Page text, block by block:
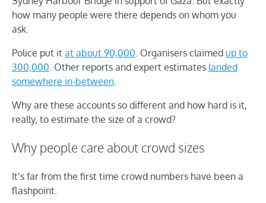
how many people were there depends on whom you
ask.
Police put it at about 90,000 . Organisers claimed up to
300,000 . Other reports and expert estimates landed
somewhere in-between
Why are these accounts so different and how hard is it,
really, to estimate the size of a crowd?
Why people care about crowd sizes
It’s far from the first time crowd numbers have been a
flashpoint.